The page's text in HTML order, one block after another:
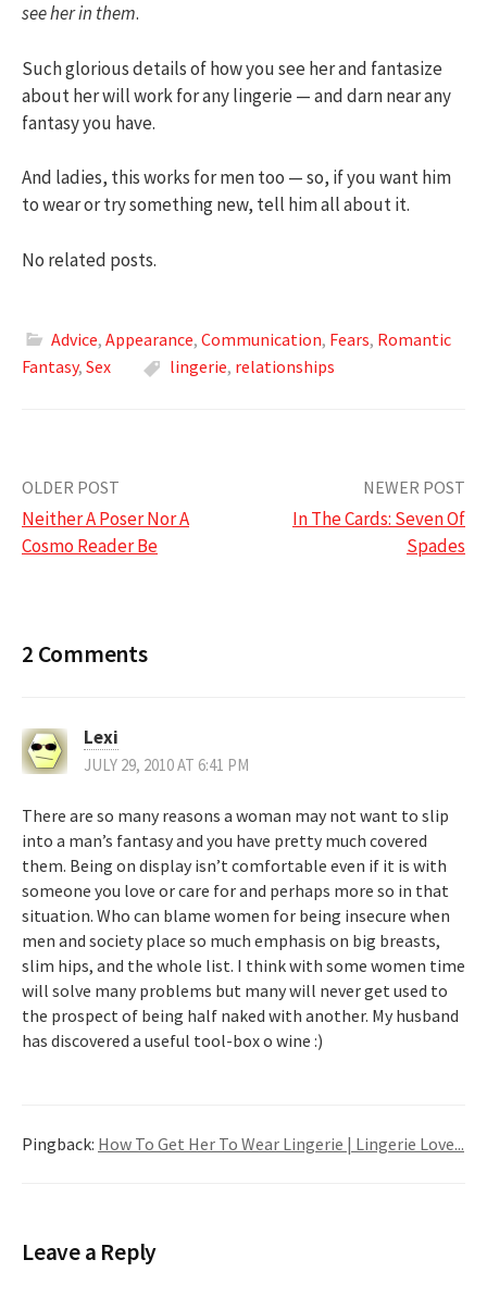
see her in them.
Such glorious details of how you see her and fantasize
about her will work for any lingerie — and darn near any
fantasy you have.
And ladies, this works for men too — so, if you want him
to wear or try something new, tell him all about it.
No related posts.
Advice, Appearance, Communication, Fears, Romantic
Fantasy, Sex lingerie, relationships
Post
navigation
OLDER POST
Neither A Poser Nor A
Cosmo Reader Be
NEWER POST
In The Cards: Seven Of
Spades
2 Comments
Lexi
JULY 29, 2010 AT 6:41 PM
There are so many reasons a woman may not want to slip
into a man’s fantasy and you have pretty much covered
them. Being on display isn’t comfortable even if it is with
someone you love or care for and perhaps more so in that
situation. Who can blame women for being insecure when
men and society place so much emphasis on big breasts,
slim hips, and the whole list. I think with some women time
will solve many problems but many will never get used to
the prospect of being half naked with another. My husband
has discovered a useful tool-box o wine :)
Pingback: How To Get Her To Wear Lingerie | Lingerie Love...
Leave a Reply